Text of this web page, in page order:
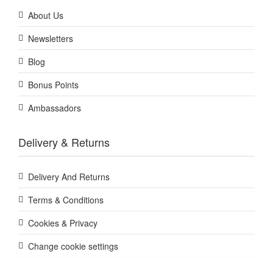
About Us
Newsletters
Blog
Bonus Points
Ambassadors
Delivery & Returns
Delivery And Returns
Terms & Conditions
Cookies & Privacy
Change cookie settings